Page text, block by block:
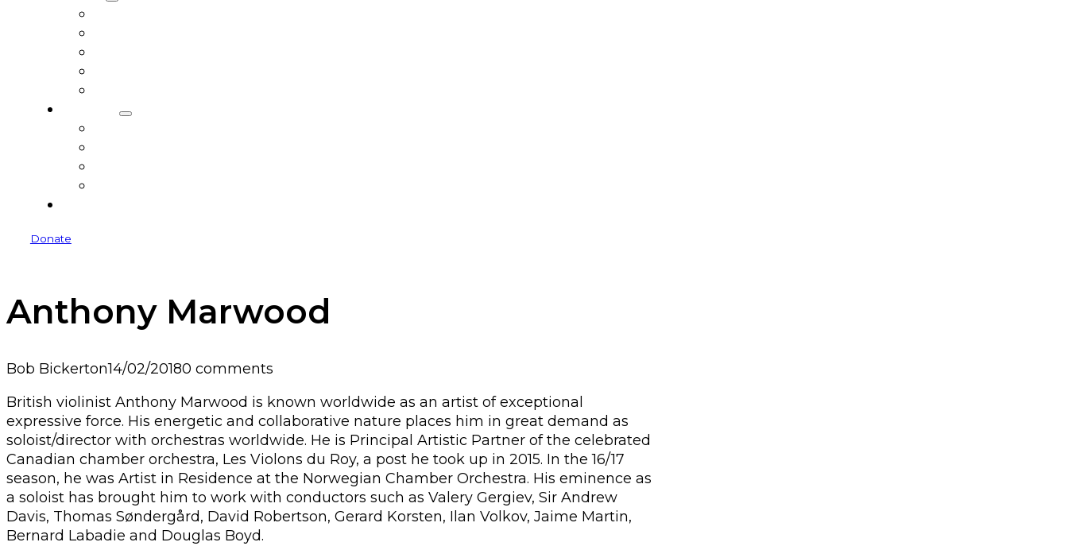
Donate
Anthony Marwood
Bob Bickerton14/02/20180 comments
British violinist Anthony Marwood is known worldwide as an artist of exceptional
expressive force. His energetic and collaborative nature places him in great demand as
soloist/director with orchestras worldwide. He is Principal Artistic Partner of the celebrated
Canadian chamber orchestra, Les Violons du Roy, a post he took up in 2015. In the 16/17
season, he was Artist in Residence at the Norwegian Chamber Orchestra. His eminence as
a soloist has brought him to work with conductors such as Valery Gergiev, Sir Andrew
Davis, Thomas Søndergård, David Robertson, Gerard Korsten, Ilan Volkov, Jaime Martin,
Bernard Labadie and Douglas Boyd.